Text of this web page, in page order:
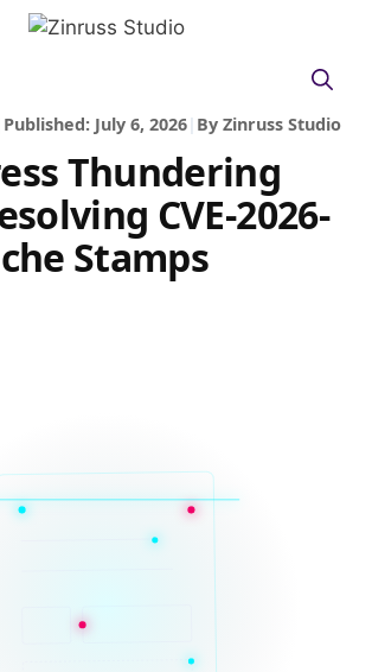
Published: July 6, 2026| By Zinruss Studio
Thundering
CVE-2026-
Stamps